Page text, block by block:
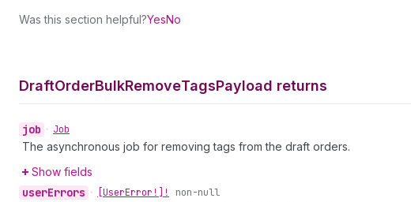
Was this section helpful?YesNo
DraftOrderBulkRemoveTagsPayload returns
job • Job
The asynchronous job for removing tags from the draft orders.
Show fields
userErrors • [UserError!]! non-null